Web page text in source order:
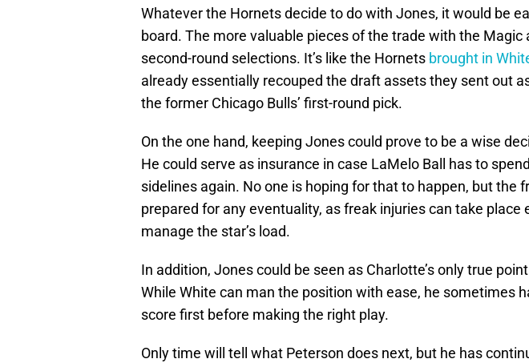
Whatever the Hornets decide to do with Jones, it would be
board. The more valuable pieces of the trade with the Magic
second-round selections. It’s like the Hornets brought in
already essentially recouped the draft assets they sent out
the former Chicago Bulls’ first-round pick.
On the one hand, keeping Jones could prove to be a wise
He could serve as insurance in case LaMelo Ball has to
sidelines again. No one is hoping for that to happen, but the
prepared for any eventuality, as freak injuries can take place
manage the star’s load.
In addition, Jones could be seen as Charlotte’s only true
While White can man the position with ease, he sometimes
score first before making the right play.
Only time will tell what Peterson does next, but he has